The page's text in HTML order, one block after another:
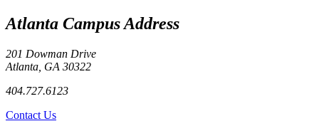
Atlanta Campus Address
201 Dowman Drive
Atlanta, GA 30322
404.727.6123
Contact Us